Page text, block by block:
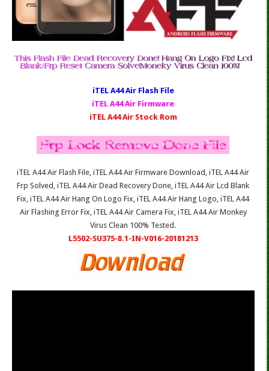
iTEL A44 Air Flash File
iTEL A44 Air Firmware
iTEL A44 Air Stock Rom
iTEL A44 Air Flash File, iTEL A44 Air Firmware Download, iTEL A44 Air
Frp Solved, iTEL A44 Air Dead Recovery Done, iTEL A44 Air Lcd Blank
Fix, iTEL A44 Air Hang On Logo Fix, iTEL A44 Air Hang Logo, iTEL A44
Air Flashing Error Fix, iTEL A44 Air Camera Fix, iTEL A44 Air Monkey
Virus Clean 100% Tested.
L5502-SU375-8.1-IN-V016-20181213